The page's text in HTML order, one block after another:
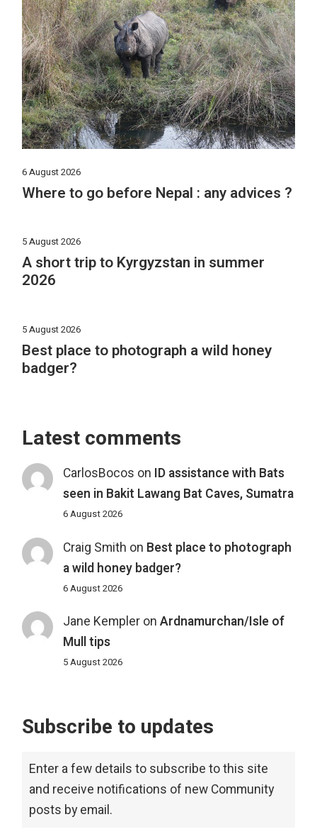
6 August 2026
Where to go before Nepal : any advices ?
5 August 2026
A short trip to Kyrgyzstan in summer
2026
5 August 2026
Best place to photograph a wild honey
badger?
Latest comments
CarlosBocos on ID assistance with Bats
seen in Bakit Lawang Bat Caves, Sumatra
6 August 2026
Craig Smith on Best place to photograph
a wild honey badger?
6 August 2026
Jane Kempleron Ardnamurchan/Isle of
Mull tips
5 August 2026
Subscribe to updates
Enter a few details to subscribe to this site
and receive notifications of new Community
posts by email.